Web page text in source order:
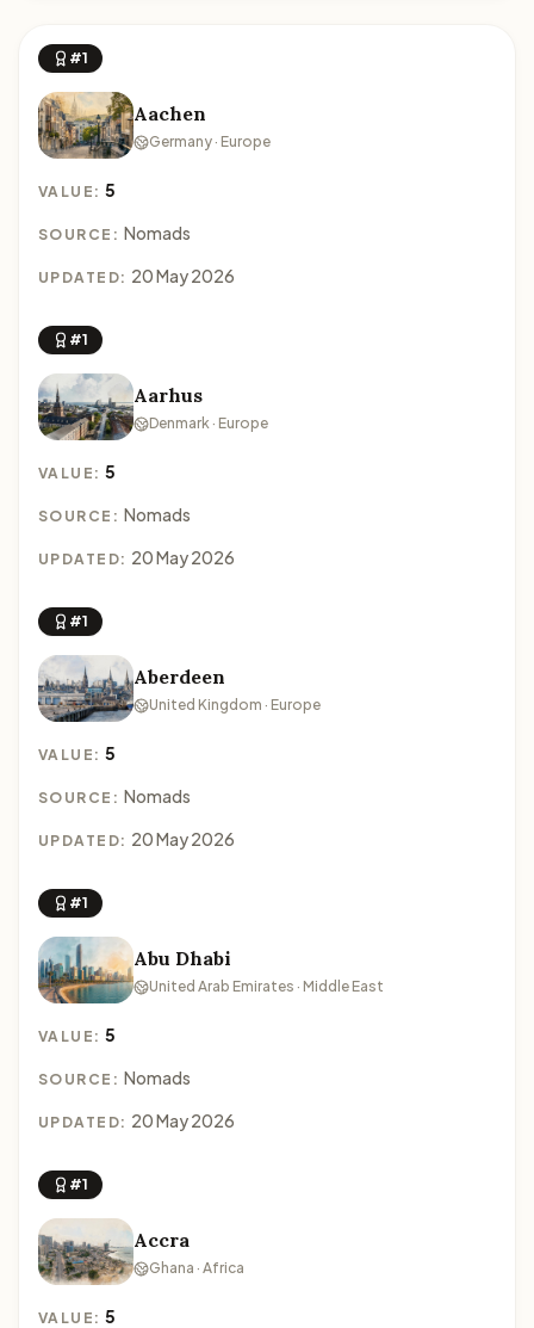
#1
Aachen
Germany · Europe
VALUE:5
SOURCE: Nomads
UPDATED: 20 May 2026
#1
Aarhus
Denmark · Europe
VALUE:5
SOURCE: Nomads
UPDATED: 20 May 2026
#1
Aberdeen
United Kingdom · Europe
VALUE:5
SOURCE: Nomads
UPDATED: 20 May 2026
#1
Abu Dhabi
United Arab Emirates · Middle East
VALUE:5
SOURCE: Nomads
UPDATED: 20 May 2026
#1
Accra
Ghana · Africa
VALUE:5